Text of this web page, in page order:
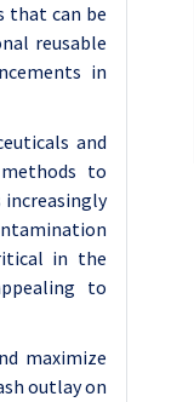
that can be
reusable
in
and
to
in the
to
maximize
outlay on